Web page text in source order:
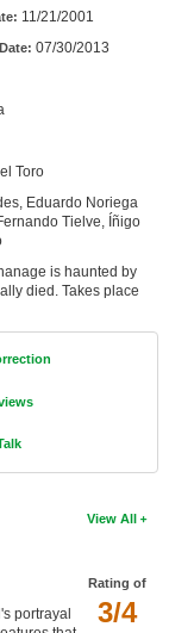
11/21/2001
07/30/2013
Toro
Eduardo Noriega
Tielve, Íñigo
is haunted by
died. Takes place
View All
Rating of
3/4
portrayal